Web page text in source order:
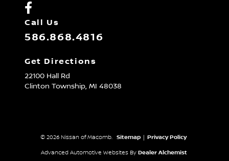
Call Us
586.868.4816
Get Directions
22100 Hall Rd
Clinton Township, MI 48038
© 2026 Nissan of Macomb. Sitemap Privacy Policy
Advanced Automotive Websites By Dealer Alchemist